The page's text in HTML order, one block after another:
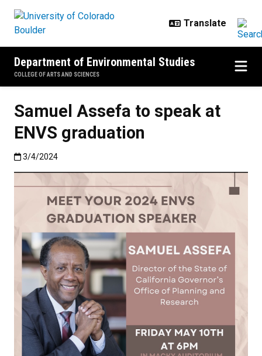
Department of Environmental Studies
COLLEGE OF ARTS AND SCIENCES
Samuel Assefa to speak at
ENVS graduation
Published:3/4/2024
3/4/2024